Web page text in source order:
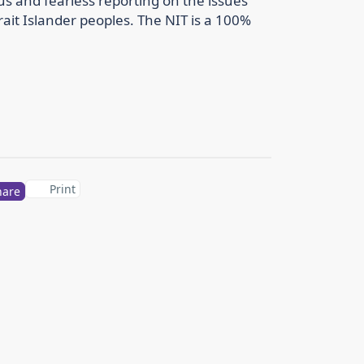
Islander peoples. The NIT is a 100%
Print